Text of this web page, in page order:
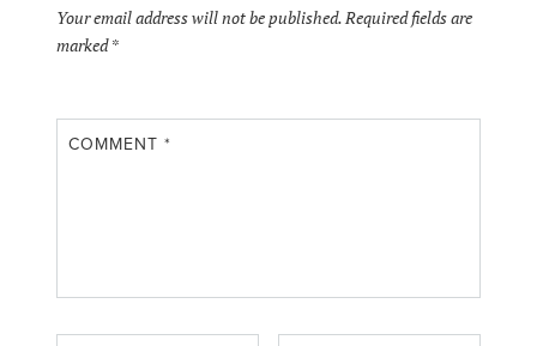
Your email address will not be published.Required fields are
marked*
COMMENT*